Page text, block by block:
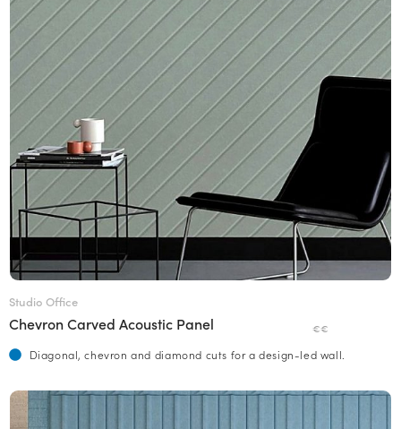
Studio Office
Chevron Carved Acoustic Panel €€
Diagonal, chevron and diamond cuts for a design-led wall.